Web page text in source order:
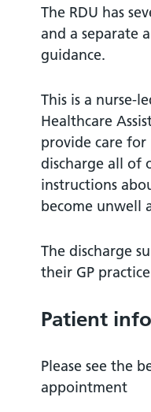
The RDU has
and a separate
guidance.
This is a nurse-
Healthcare
provide care
discharge all of
instructions
become unwell
The discharge
their GP
Patient
Please see the
appointment